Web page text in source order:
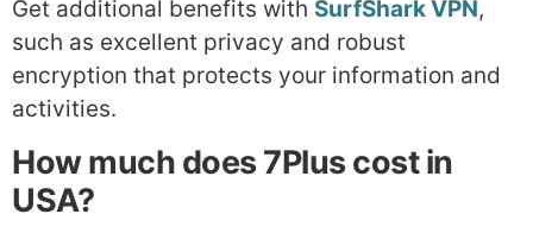
Get additional benefits with SurfShark VPN,
such as excellent privacy and robust
encryption that protects your information and
activities.
How much does 7Plus cost in
USA?